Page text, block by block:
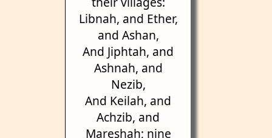
Libnah, and Ether,
and Ashan,
And Jiphtah, and
Ashnah, and
Nezib,
And Keilah, and
Achzib, and
Mareshah; nine